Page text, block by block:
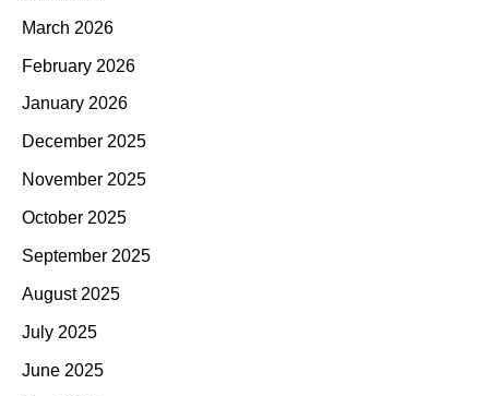
March 2026
February 2026
January 2026
December 2025
November 2025
October 2025
September 2025
August 2025
July 2025
June 2025